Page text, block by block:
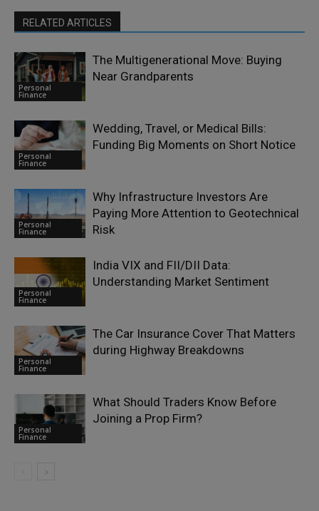
RELATED ARTICLES
Personal
Finance
The Multigenerational Move: Buying
Near Grandparents
Personal
Finance
Wedding, Travel, or Medical Bills:
Funding Big Moments on Short Notice
Personal
Finance
Why Infrastructure Investors Are
Paying More Attention to Geotechnical
Risk
Personal
Finance
India VIX and FII/DII Data:
Understanding Market Sentiment
Personal
Finance
The Car Insurance Cover That Matters
during Highway Breakdowns
Personal
Finance
What Should Traders Know Before
Joining a Prop Firm?